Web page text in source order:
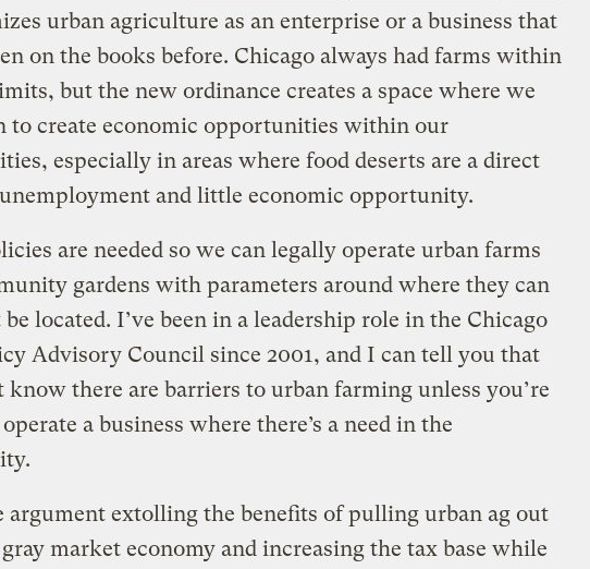
urban agriculture as an enterprise or a business that
on the books before. Chicago always had farms within
but the new ordinance creates a space where we
to create economic opportunities within our
especially in areas where food deserts are a direct
and little economic opportunity.
are needed so we can legally operate urban farms
gardens with parameters around where they can
be located. I’ve been in a leadership role in the Chicago
Advisory Council since 2001, and I can tell you that
know there are barriers to urban farming unless you’re
a business where there’s a need in the
argument extolling the benefits of pulling urban ag out
market economy and increasing the tax base while